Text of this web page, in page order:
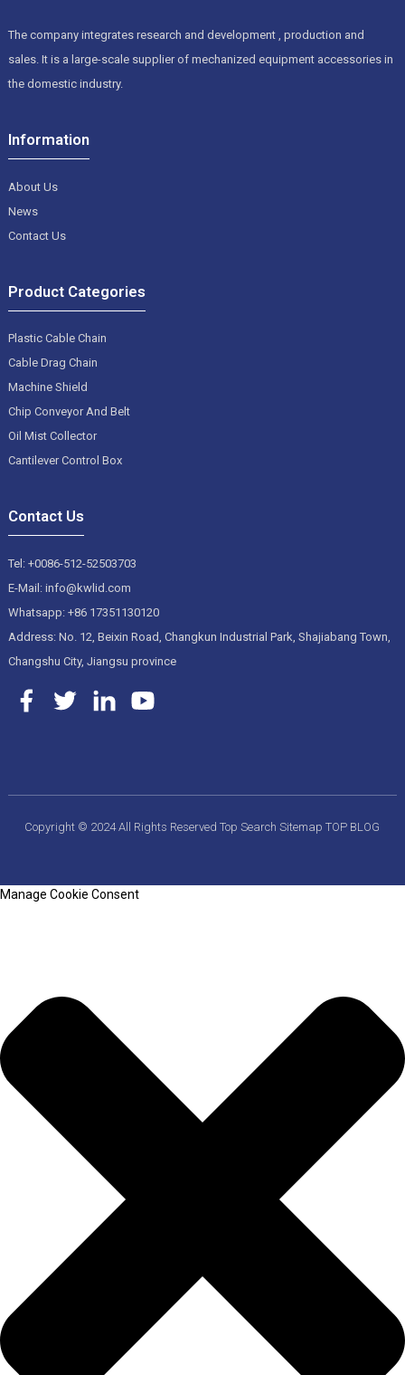
The company integrates research and development , production and
sales. It is a large-scale supplier of mechanized equipment accessories in
the domestic industry.
Information
About Us
News
Contact Us
Product Categories
Plastic Cable Chain
Cable Drag Chain
Machine Shield
Chip Conveyor And Belt
Oil Mist Collector
Cantilever Control Box
Contact Us
Tel: +0086-512-52503703
E-Mail: info@kwlid.com
Whatsapp: +86 17351130120
Address: No. 12, Beixin Road, Changkun Industrial Park, Shajiabang Town,
Changshu City, Jiangsu province
Copyright © 2024 All Rights ReservedTop SearchSitemapTOP BLOG
Manage Cookie Consent